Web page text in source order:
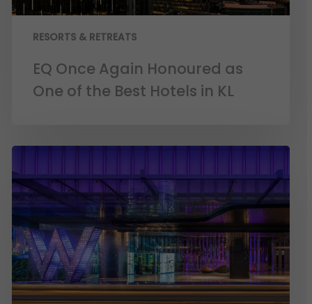
RESORTS & RETREATS
EQ Once Again Honoured as
One of the Best Hotels in KL